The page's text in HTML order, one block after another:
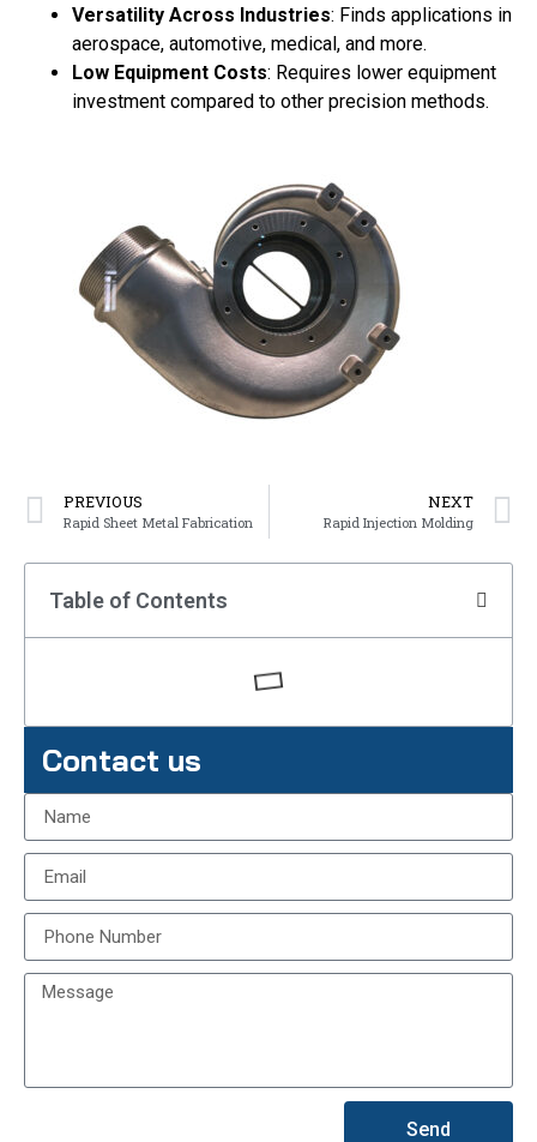
Versatility Across Industries: Finds applications in
aerospace, automotive, medical, and more.
Low Equipment Costs: Requires lower equipment
investment compared to other precision methods.
PREVIOUS
Rapid Sheet Metal Fabrication
NEXT
Rapid Injection Molding
Table of Contents
Contact us
Send